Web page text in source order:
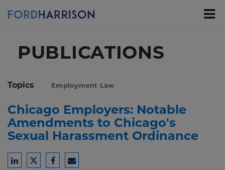
PUBLICATIONS
Topics Employment Law
Chicago Employers: Notable
Amendments to Chicago's
Sexual Harassment Ordinance
ShareShareShareShare